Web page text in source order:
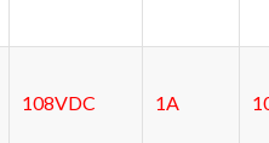
108VDC 1A